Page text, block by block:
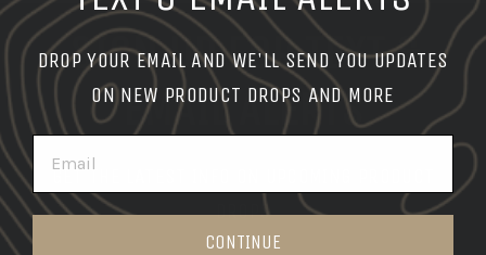
SIGN UP FOR TEXT &
EMAIL ALERTS
GET THE LATEST INFO ON UPCOMING PRODUCT
DROPS
DROP YOUR EMAIL AND WE'LL SEND YOU UPDATES
ON NEW PRODUCT DROPS AND MORE
CONTINUE